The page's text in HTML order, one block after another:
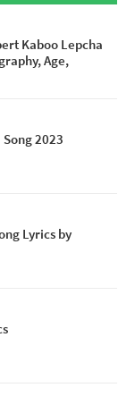
Kaboo Lepcha
Age,
2023
Lyrics by